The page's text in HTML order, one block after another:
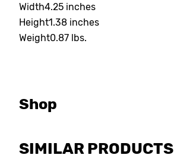
Width4.25 inches
Height1.38 inches
Weight0.87 lbs.
Shop
SIMILAR PRODUCTS